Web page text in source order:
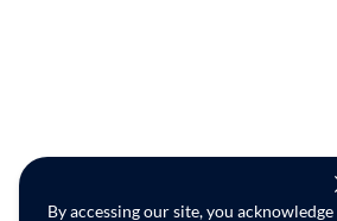
By accessing our site, you acknowledge